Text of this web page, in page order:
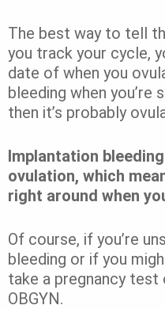
The best way to tell
you track your cycle,
date of when you
bleeding when you’re
then it’s probably
Implantation
ovulation, which
right around when
Of course, if you’re
bleeding or if you
take a pregnancy test
OBGYN.